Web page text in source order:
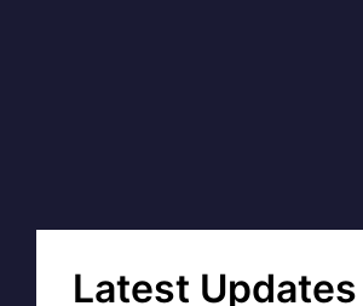
Latest Updates